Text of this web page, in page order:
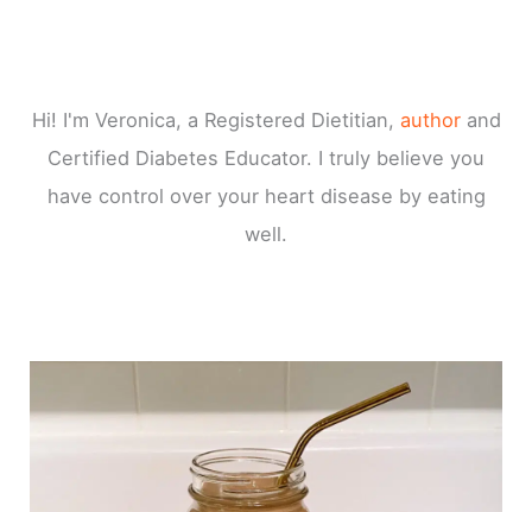
Hi! I'm Veronica, a Registered Dietitian, authorand
Certified Diabetes Educator. I truly believe you
have control over your heart disease by eating
well.